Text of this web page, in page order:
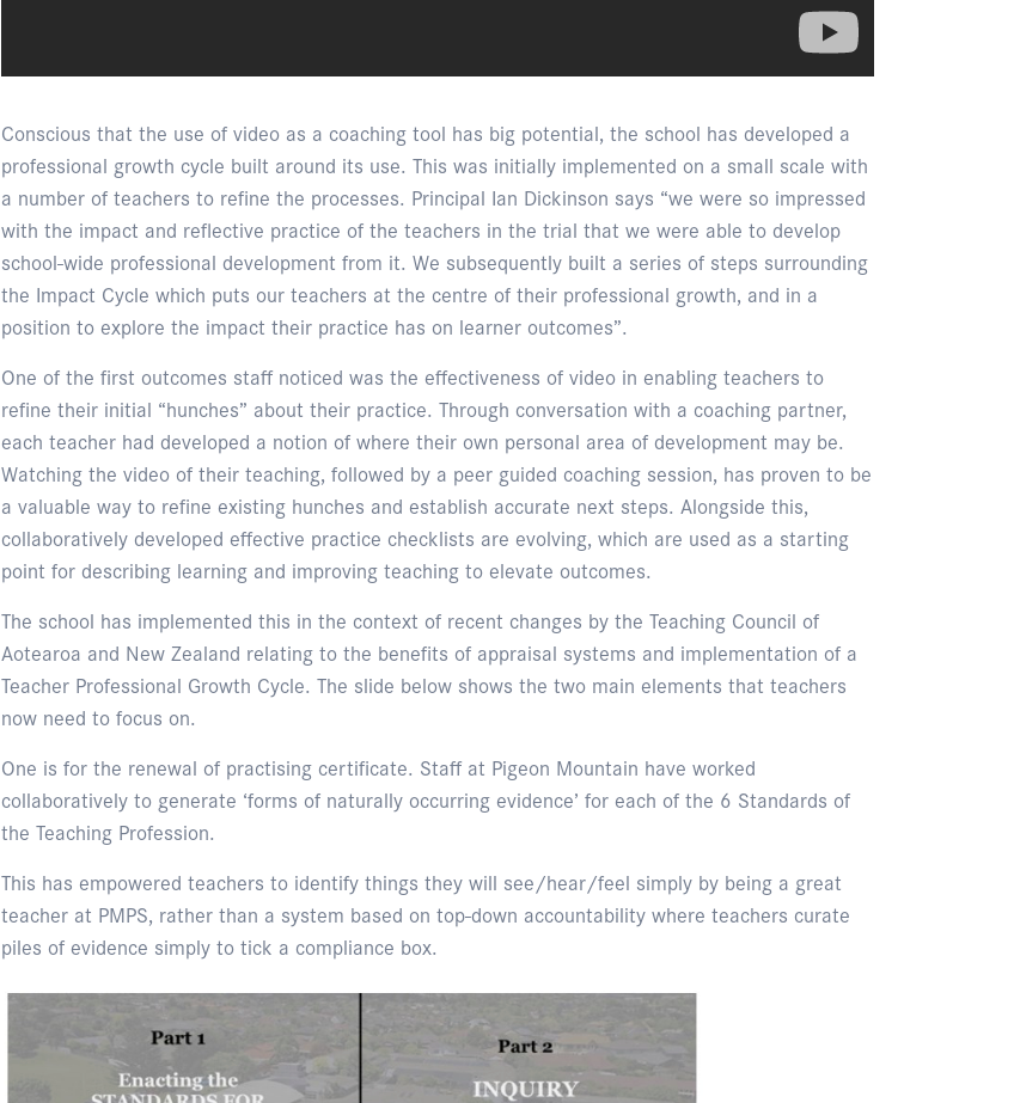
Conscious that the use of video as a coaching tool has big potential, the school has developed a
professional growth cycle built around its use. This was initially implemented on a small scale with
a number of teachers to refine the processes. Principal Ian Dickinson says “we were so impressed
with the impact and reflective practice of the teachers in the trial that we were able to develop
school-wide professional development from it. We subsequently built a series of steps surrounding
the Impact Cycle which puts our teachers at the centre of their professional growth, and in a
position to explore the impact their practice has on learner outcomes”.
One of the first outcomes staff noticed was the effectiveness of video in enabling teachers to
refine their initial “hunches” about their practice. Through conversation with a coaching partner,
each teacher had developed a notion of where their own personal area of development may be.
Watching the video of their teaching, followed by a peer guided coaching session, has proven to be
a valuable way to refine existing hunches and establish accurate next steps. Alongside this,
collaboratively developed effective practice checklists are evolving, which are used as a starting
point for describing learning and improving teaching to elevate outcomes.
The school has implemented this in the context of recent changes by the Teaching Council of
Aotearoa and New Zealand relating to the benefits of appraisal systems and implementation of a
Teacher Professional Growth Cycle. The slide below shows the two main elements that teachers
now need to focus on.
One is for the renewal of practising certificate. Staff at Pigeon Mountain have worked
collaboratively to generate ‘forms of naturally occurring evidence’ for each of the 6 Standards of
the Teaching Profession.
This has empowered teachers to identify things they will see/hear/feel simply by being a great
teacher at PMPS, rather than a system based on top-down accountability where teachers curate
piles of evidence simply to tick a compliance box.